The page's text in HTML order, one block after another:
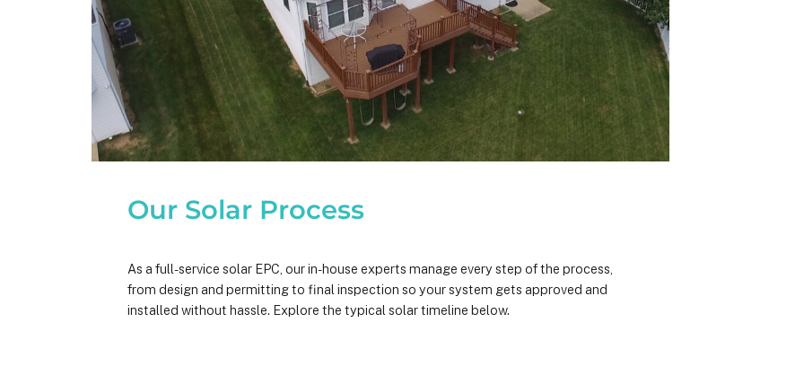
Our Solar Process
As a full-service solar EPC, our in-house experts manage every step of the process,
from design and permitting to final inspection so your system gets approved and
installed without hassle. Explore the typical solar timeline below.